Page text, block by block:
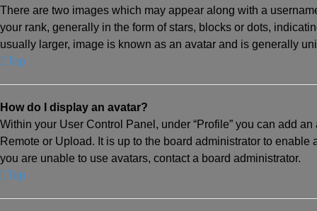
There are two images which may appear along with a
your rank, generally in the form of stars, blocks or dots,
usually larger, image is known as an avatar and is generally
Top
How do I display an avatar?
Within your User Control Panel, under “Profile” you can add
Remote or Upload. It is up to the board administrator to
you are unable to use avatars, contact a board administrator.
Top